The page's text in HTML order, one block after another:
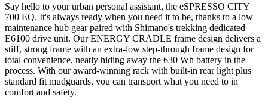
Say hello to your urban personal assistant, the eSPRESSO CITY
700 EQ. It's always ready when you need it to be, thanks to a low
maintenance hub gear paired with Shimano's trekking dedicated
E6100 drive unit. Our ENERGY CRADLE frame design delivers a
stiff, strong frame with an extra-low step-through frame design for
total convenience, neatly hiding away the 630 Wh battery in the
process. With our award-winning rack with built-in rear light plus
standard fit mudguards, you can transport what you need to in
comfort and safety.